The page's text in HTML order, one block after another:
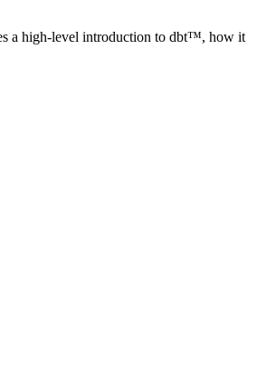
a high-level introduction to dbt™, how it